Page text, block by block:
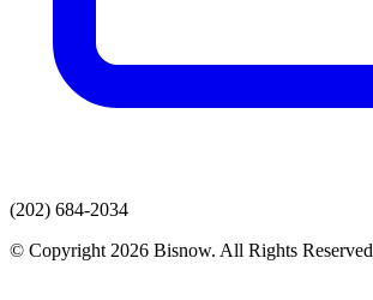
(202) 684-2034
© Copyright 2026 Bisnow. All Rights Reserved